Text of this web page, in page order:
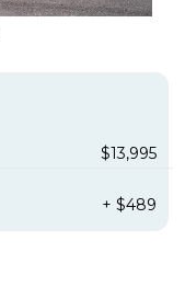
$13,995
+ $489